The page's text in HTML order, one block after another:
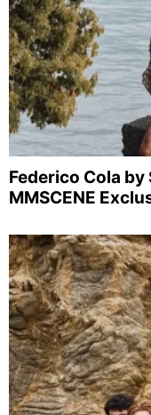
Federico Cola
MMSCENE